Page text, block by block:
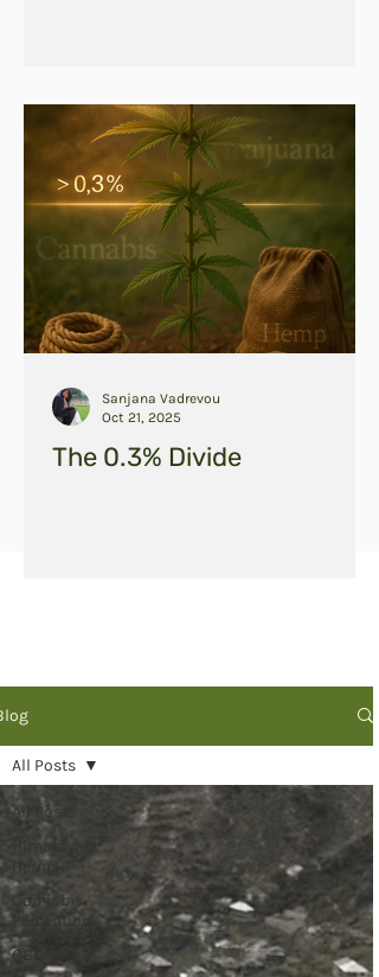
The 0.3% Divide
Sanjana Vadrevou
Oct 21, 2025
All Posts
Himalayan
Hemp
Cannabis
Perception
CBD
All Posts